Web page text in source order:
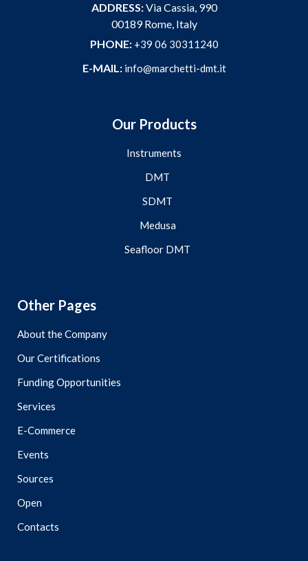
ADDRESS:Via Cassia, 990
00189 Rome, Italy
PHONE: +39 06 30311240
E-MAIL: info@marchetti-dmt.it
Our Products
Instruments
DMT
SDMT
Medusa
Seafloor DMT
Other Pages
About the Company
Our Certifications
Funding Opportunities
Services
E-Commerce
Events
Sources
Open
Contacts